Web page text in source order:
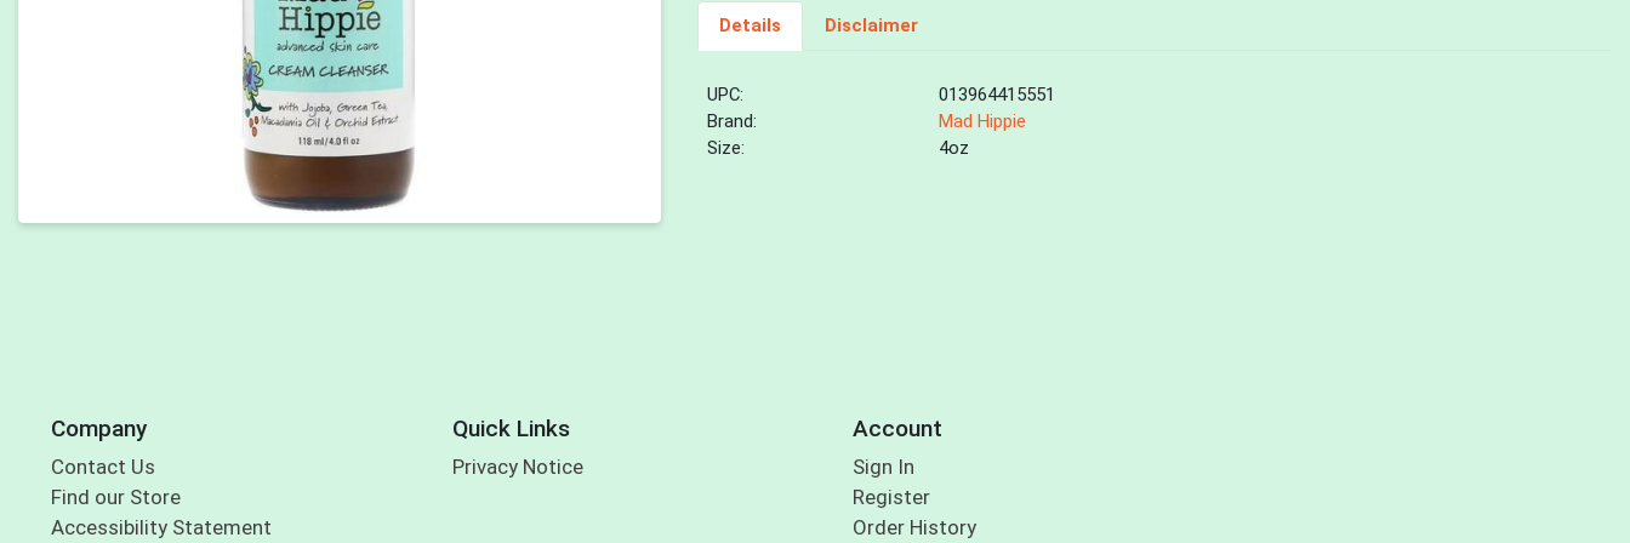
Details Disclaimer
UPC:
013964415551
Brand:
Mad Hippie
Size:
4oz
Company
Contact Us
Find our Store
Accessibility Statement
Quick Links
Privacy Notice
Account
Sign In
Register
Order History